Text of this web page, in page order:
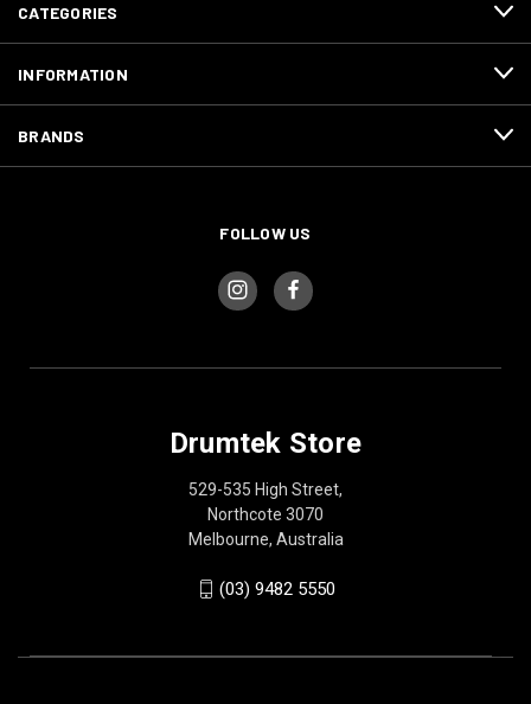
CATEGORIES
INFORMATION
BRANDS
FOLLOW US
Drumtek Store
529-535 High Street,
Northcote 3070
Melbourne, Australia
(03) 9482 5550